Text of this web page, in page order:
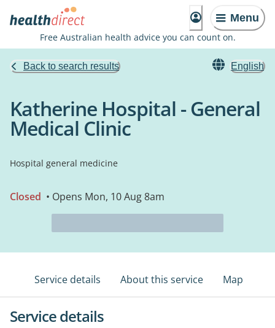
Menu
Free Australian health advice you can count on.
Back to search results English
Katherine Hospital - General
Medical Clinic
Hospital general medicine
Closed • Opens Mon, 10 Aug 8am
Service details About this service Map
Service details